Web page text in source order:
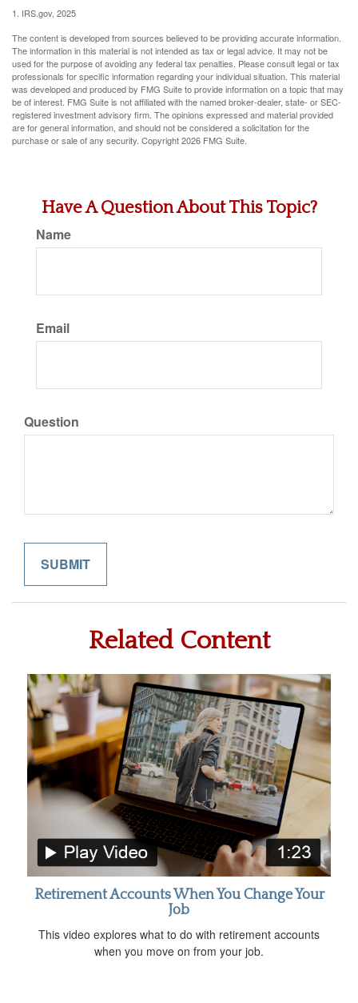
1. IRS.gov, 2025
The content is developed from sources believed to be providing accurate information.
The information in this material is not intended as tax or legal advice. It may not be
used for the purpose of avoiding any federal tax penalties. Please consult legal or tax
professionals for specific information regarding your individual situation. This material
was developed and produced by FMG Suite to provide information on a topic that may
be of interest. FMG Suite is not affiliated with the named broker-dealer, state- or SEC-
registered investment advisory firm. The opinions expressed and material provided
are for general information, and should not be considered a solicitation for the
purchase or sale of any security. Copyright2026 FMG Suite.
Have A Question About This Topic?
Name
Email
Question
Related Content
Retirement Accounts When You Change Your
Job
This video explores what to do with retirement accounts
when you move on from your job.